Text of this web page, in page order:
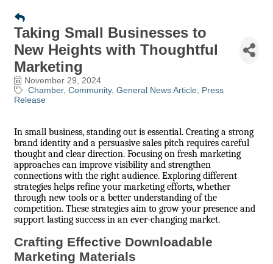
Taking Small Businesses to
New Heights with Thoughtful
Marketing
November 29, 2024
Chamber Community General News Article Press
Release
In small business, standing out is essential. Creating a strong
brand identity and a persuasive sales pitch requires careful
thought and clear direction. Focusing on fresh marketing
approaches can improve visibility and strengthen
connections with the right audience. Exploring different
strategies helps refine your marketing efforts, whether
through new tools or a better understanding of the
competition. These strategies aim to grow your presence and
support lasting success in an ever-changing market.
Crafting Effective Downloadable
Marketing Materials